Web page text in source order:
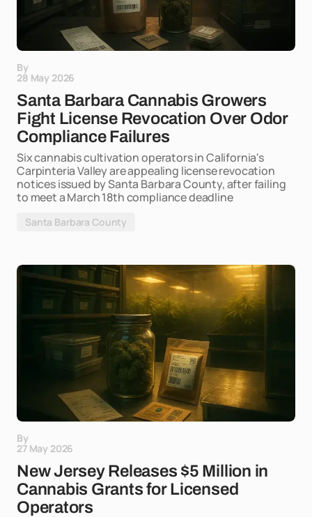
By
28 May 2026
Santa Barbara Cannabis Growers
Fight License Revocation Over Odor
Compliance Failures
Six cannabis cultivation operators in California's
Carpinteria Valley are appealing license revocation
notices issued by Santa Barbara County, after failing
to meet a March 18th compliance deadline
Santa Barbara County
By
27 May 2026
New Jersey Releases $5 Million in
Cannabis Grants for Licensed
Operators